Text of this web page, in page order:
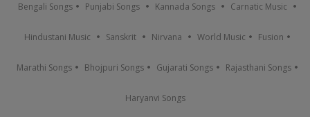
Bengali Songs Punjabi Songs Kannada Songs Carnatic Music
Hindustani Music Sanskrit Nirvana World Music Fusion
Marathi Songs Bhojpuri Songs Gujarati Songs Rajasthani Songs
Haryanvi Songs